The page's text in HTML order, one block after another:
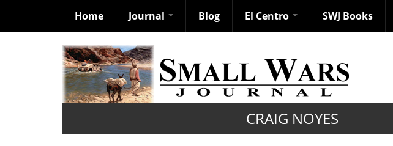
Home Journal Blog El Centro SWJ Books
CRAIG NOYES